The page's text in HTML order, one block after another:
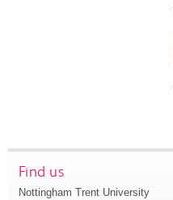
Find us
Nottingham Trent University